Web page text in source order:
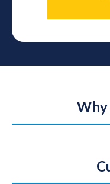
Why